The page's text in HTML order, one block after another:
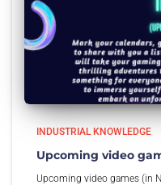
INDUSTRIAL KNOWLEDGE
Upcoming video
Upcoming video games (in